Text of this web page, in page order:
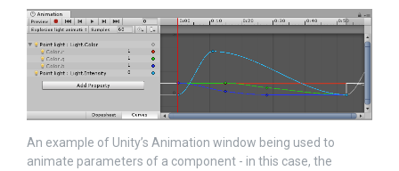
An example of Unity’s Animation window being used to
animate parameters of a component - in this case, the